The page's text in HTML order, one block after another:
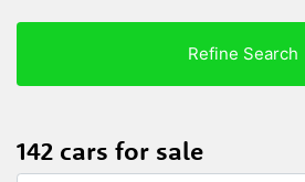
Refine Search
142 cars for sale